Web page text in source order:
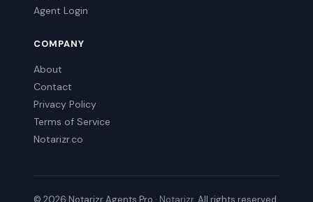
Agent Login
COMPANY
About
Contact
Privacy Policy
Terms of Service
Notarizr.co
© 2026 Notarizr Agents Pro · Notarizr. All rights reserved.